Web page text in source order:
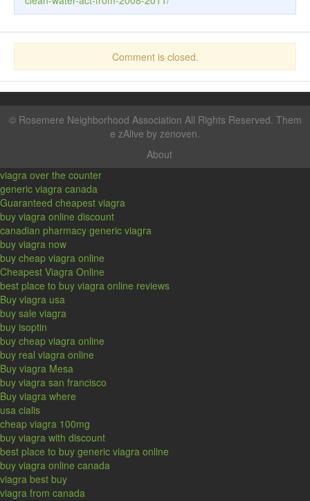
Comment is closed.
© Rosemere Neighborhood Association All Rights Reserved. Them
e zAlive by zenoven.
About
viagra over the counter
generic viagra canada
Guaranteed cheapest viagra
buy viagra online discount
canadian pharmacy generic viagra
buy viagra now
buy cheap viagra online
Cheapest Viagra Online
best place to buy viagra online reviews
Buy viagra usa
buy sale viagra
buy isoptin
buy cheap viagra online
buy real viagra online
Buy viagra Mesa
buy viagra san francisco
Buy viagra where
usa cialis
cheap viagra 100mg
buy viagra with discount
best place to buy generic viagra online
buy viagra online canada
viagra best buy
viagra from canada